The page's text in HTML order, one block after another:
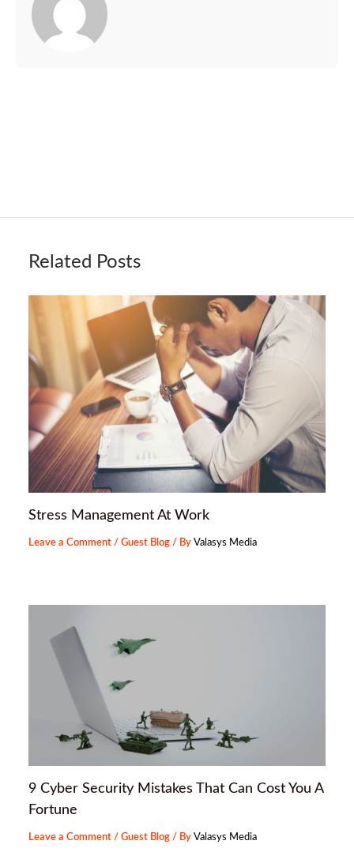
Related Posts
Stress Management At Work
Leave a Comment /Guest Blog / ByValasys Media
9 Cyber Security Mistakes That Can Cost You A
Fortune
Leave a Comment /Guest Blog / ByValasys Media